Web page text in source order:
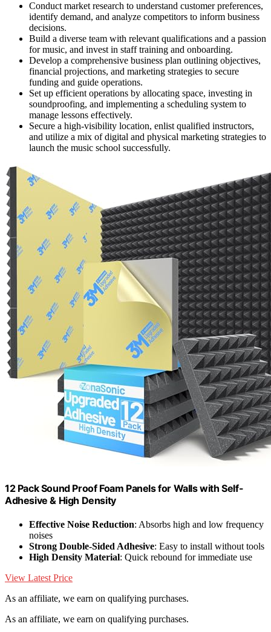
Conduct market research to understand customer preferences,
identify demand, and analyze competitors to inform business
decisions.
Build a diverse team with relevant qualifications and a passion
for music, and invest in staff training and onboarding.
Develop a comprehensive business plan outlining objectives,
financial projections, and marketing strategies to secure
funding and guide operations.
Set up efficient operations by allocating space, investing in
soundproofing, and implementing a scheduling system to
manage lessons effectively.
Secure a high-visibility location, enlist qualified instructors,
and utilize a mix of digital and physical marketing strategies to
launch the music school successfully.
12 Pack Sound Proof Foam Panels for Walls with Self-
Adhesive & High Density
Effective Noise Reduction: Absorbs high and low frequency
noises
Strong Double-Sided Adhesive: Easy to install without tools
High Density Material: Quick rebound for immediate use
View Latest Price
As an affiliate, we earn on qualifying purchases.
As an affiliate, we earn on qualifying purchases.